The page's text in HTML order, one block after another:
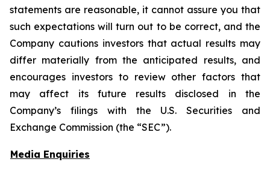
statements are reasonable, it cannot assure you that
such expectations will turn out to be correct, and the
Company cautions investors that actual results may
differ materially from the anticipated results, and
encourages investors to review other factors that
may affect its future results disclosed in the
Company’s filings with the U.S. Securities and
Exchange Commission (the “SEC”).
Media Enquiries